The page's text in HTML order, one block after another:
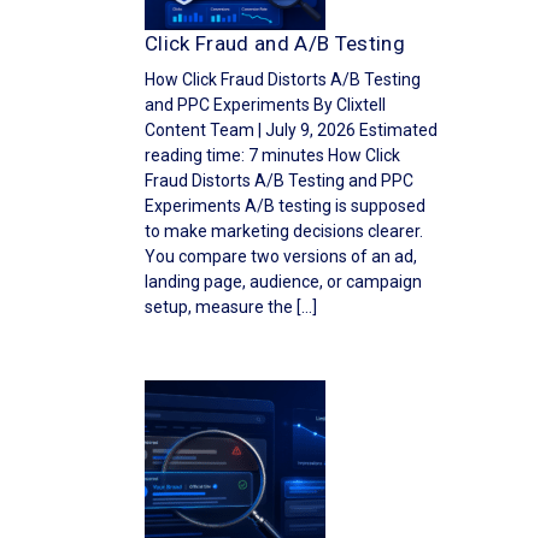
Click Fraud and A/B Testing
How Click Fraud Distorts A/B Testing
and PPC Experiments By Clixtell
Content Team | July 9, 2026 Estimated
reading time: 7 minutes How Click
Fraud Distorts A/B Testing and PPC
Experiments A/B testing is supposed
to make marketing decisions clearer.
You compare two versions of an ad,
landing page, audience, or campaign
setup, measure the […]